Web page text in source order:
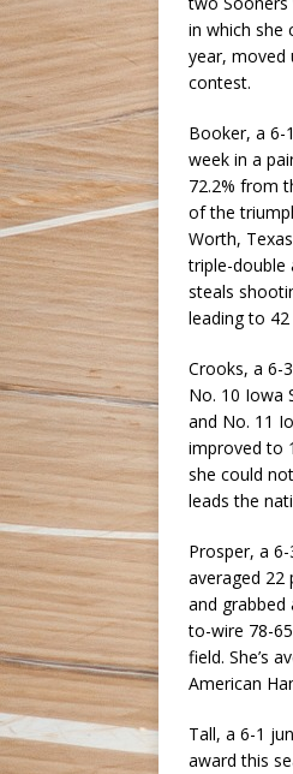
in which she
year, moved
contest.
Booker, a 6-
week in a
72.2% from
of the
Worth,
triple-double
steals
leading to
Crooks, a 6-
No. 10 Iowa
and No. 11
improved to
she could
leads the
Prosper, a
averaged 22
and grabbed
to-wire 78-
field. She’s
American
Tall, a 6-1
award this